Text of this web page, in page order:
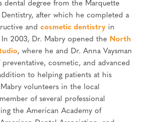
dental degree from the Marquette
after which he completed a
and cosmetic dentistry in
2003, Dr. Mabry opened the North
, where he and Dr. Anna Vaysman
cosmetic, and advanced
to helping patients at his
volunteers in the local
of several professional
the American Academy of